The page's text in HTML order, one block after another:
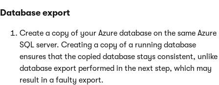
Database export
Create a copy of your Azure database on the same Azure
SQL server. Creating a copy of a running database
ensures that the copied database stays consistent, unlike
database export performed in the next step, which may
result in a faulty export.